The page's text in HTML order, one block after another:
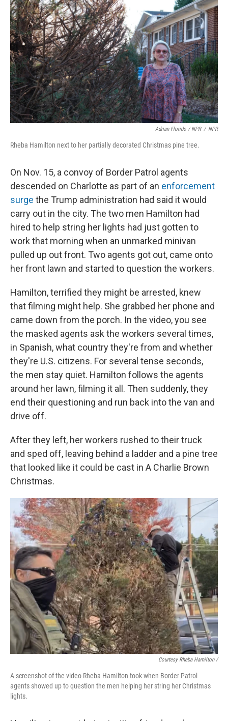
Adrian Florido / NPR / NPR
Rheba Hamilton next to her partially decorated Christmas pine tree.
On Nov. 15, a convoy of Border Patrol agents
descended on Charlotte as part of an enforcement
surge the Trump administration had said it would
carry out in the city. The two men Hamilton had
hired to help string her lights had just gotten to
work that morning when an unmarked minivan
pulled up out front. Two agents got out, came onto
her front lawn and started to question the workers.
Hamilton, terrified they might be arrested, knew
that filming might help. She grabbed her phone and
came down from the porch. In the video, you see
the masked agents ask the workers several times,
in Spanish, what country they're from and whether
they're U.S. citizens. For several tense seconds,
the men stay quiet. Hamilton follows the agents
around her lawn, filming it all. Then suddenly, they
end their questioning and run back into the van and
drive off.
After they left, her workers rushed to their truck
and sped off, leaving behind a ladder and a pine tree
that looked like it could be cast in A Charlie Brown
Christmas.
Courtesy Rheba Hamilton /
A screenshot of the video Rheba Hamilton took when Border Patrol
agents showed up to question the men helping her string her Christmas
lights.